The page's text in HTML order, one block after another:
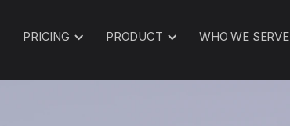
PRICING PRODUCT WHO WE SERVE